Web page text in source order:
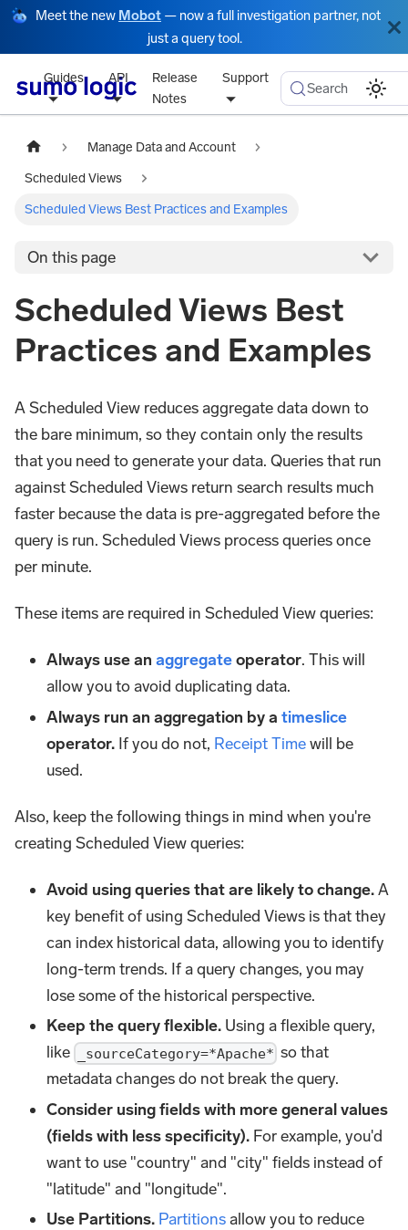
Meet the new Mobot — now a full investigation partner, not
just a query tool.
Guides API
Release
Notes
Support
Search
Manage Data and Account
Scheduled Views
Scheduled Views Best Practices and Examples
On this page
Scheduled Views Best
Practices and Examples
A Scheduled View reduces aggregate data down to
the bare minimum, so they contain only the results
that you need to generate your data. Queries that run
against Scheduled Views return search results much
faster because the data is pre-aggregated before the
query is run. Scheduled Views process queries once
per minute.
These items are required in Scheduled View queries:
Always use anaggregateoperator. This will
allow you to avoid duplicating data.
Always run an aggregation by atimeslice
operator. If you do not, Receipt Timewill be
used.
Also, keep the following things in mind when you're
creating Scheduled View queries:
Avoid using queries that are likely to change.A
key benefit of using Scheduled Views is that they
can index historical data, allowing you to identify
long-term trends. If a query changes, you may
lose some of the historical perspective.
Keep the query flexible. Using a flexible query,
like
_sourceCategory=*Apache* so that
metadata changes do not break the query.
Consider using fields with more general values
(fields with less specificity). For example, you'd
want to use "country" and "city" fields instead of
"latitude" and "longitude".
Use Partitions. Partitionsallow you to reduce